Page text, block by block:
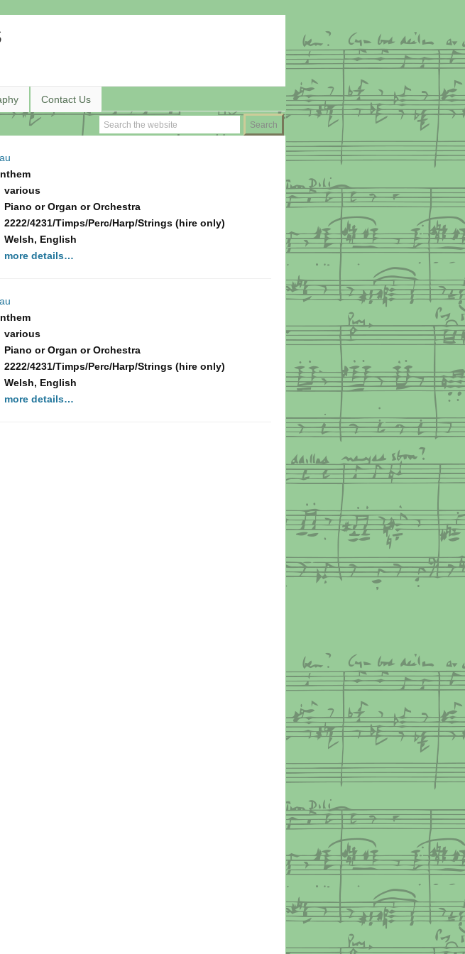
Contact Us
various
Piano or Organ or Orchestra
2222/4231/Timps/Perc/Harp/Strings (hire only)
Welsh, English
more details…
various
Piano or Organ or Orchestra
2222/4231/Timps/Perc/Harp/Strings (hire only)
Welsh, English
more details…